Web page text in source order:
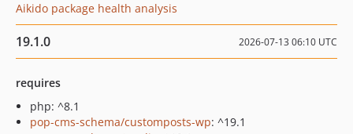
Aikido package health analysis
19.1.0 2026-07-13 06:10 UTC
requires
php: ^8.1
pop-cms-schema/customposts-wp: ^19.1